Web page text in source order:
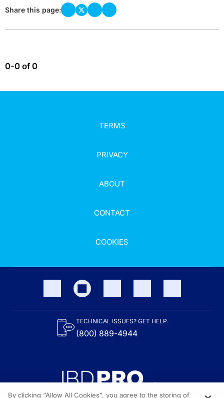
Share this page:
0-0 of 0
TERMS
PRIVACY
ABOUT
CONTACT
COOKIES
TECHNICAL ISSUES? GET HELP.
(800) 889-4944
By clicking “Allow All Cookies”, you agree to the storing of